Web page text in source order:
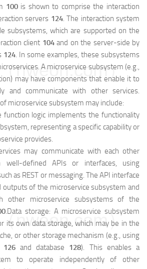
100is shown to comprise the interaction
servers 124. The interaction system
subsystems, which are supported on the
client 104and on the server-side by
124. In some examples, these subsystems
A microservice subsystem (e.g.,
may have components that enable it to
and communicate with other services.
microservice subsystem may include:
function logic implements the functionality
representing a specific capability or
provides.
may communicate with each other
well-defined APIs or interfaces, using
as REST or messaging. The API interface
of the microservice subsystem and
other microservice subsystems of the
.Data storage: A microservice subsystem
its own data storage, which may be in the
or other storage mechanism (e.g., using
126and database 128). This enables a
to operate independently of other
nweon.com）
nweon.com）